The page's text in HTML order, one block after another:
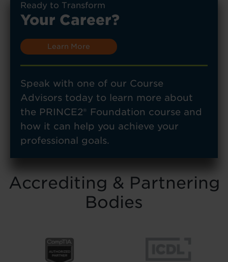
Ready to Transform
Your Career?
Learn More
Speak with one of our Course
Advisors today to learn more about
the PRINCE2® Foundation course and
how it can help you achieve your
professional goals.
Accrediting & Partnering
Bodies